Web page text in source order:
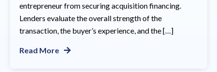
entrepreneur from securing acquisition financing.
Lenders evaluate the overall strength of the
transaction, the buyer’s experience, and the […]
Read More